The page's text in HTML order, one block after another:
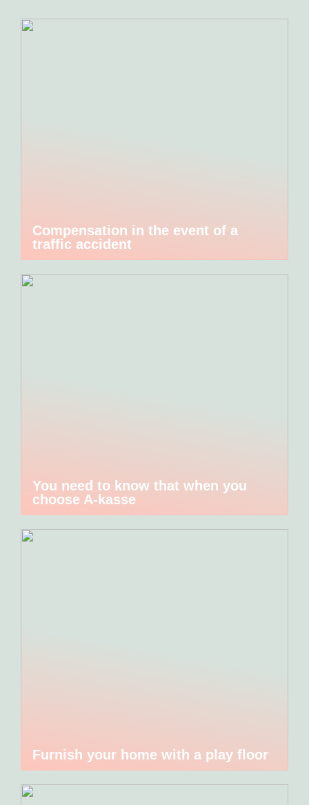
Compensation in the event of a
traffic accident
You need to know that when you
choose A-kasse
Furnish your home with a play floor